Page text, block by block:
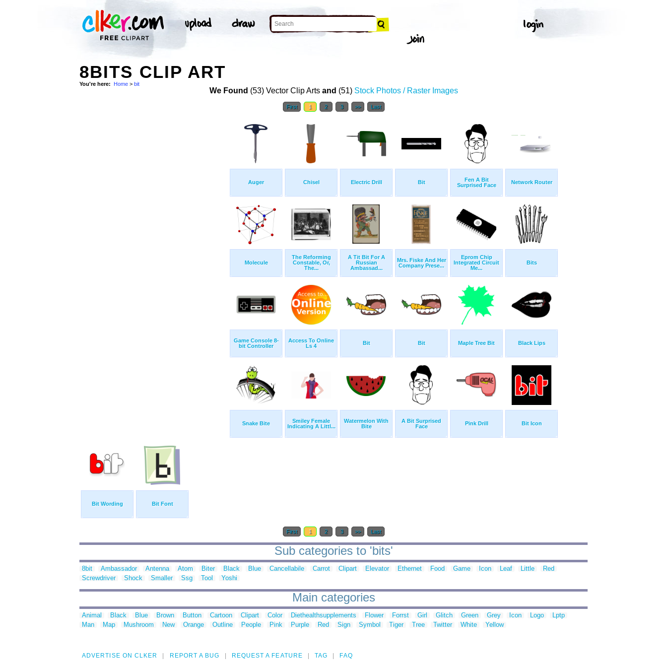
8BITS CLIP ART
You're here: Home > bit
We Found (53) Vector Clip Arts and (51) Stock Photos / Raster Images
First 1 2 3 >> Last
Auger Chisel Electric Drill Bit
Fen A Bit
Surprised Face
Network Router
Molecule
The Reforming
Constable, Or,
The...
A Tit Bit For A
Russian
Ambassad...
Mrs. Fiske And Her
Company Prese...
Eprom Chip
Integrated Circuit
Me...
Bits
Game Console 8-
bit Controller
Access To Online
Ls 4
Bit Bit Maple Tree Bit Black Lips
Snake Bite
Smiley Female
Indicating A Littl...
Watermelon With
Bite
A Bit Surprised
Face
Pink Drill Bit Icon
Bit Wording Bit Font
First 1 2 3 >> Last
Sub categories to 'bits'
8bit Ambassador Antenna Atom Biter Black Blue Cancellabile Carrot Clipart Elevator Ethernet Food Game Icon Leaf Little
Red
Screwdriver
Shock Smaller Ssg Tool Yoshi
Main categories
Animal Black Blue Brown Button Cartoon Clipart Color Diethealthsupplements Flower Forrst Girl Glitch Green Grey Icon Logo
Lptp
Man
Map Mushroom New Orange Outline People Pink Purple Red Sign Symbol Tiger Tree Twitter White Yellow
ADVERTISE ON CLKER REPORT A BUG REQUEST A FEATURE TAG FAQ